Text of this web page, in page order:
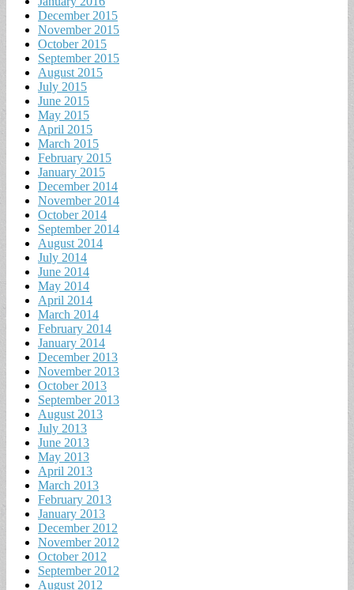
December 2015
November 2015
October 2015
September 2015
August 2015
July 2015
June 2015
May 2015
April 2015
March 2015
February 2015
January 2015
December 2014
November 2014
October 2014
September 2014
August 2014
July 2014
June 2014
May 2014
April 2014
March 2014
February 2014
January 2014
December 2013
November 2013
October 2013
September 2013
August 2013
July 2013
June 2013
May 2013
April 2013
March 2013
February 2013
January 2013
December 2012
November 2012
October 2012
September 2012
August 2012